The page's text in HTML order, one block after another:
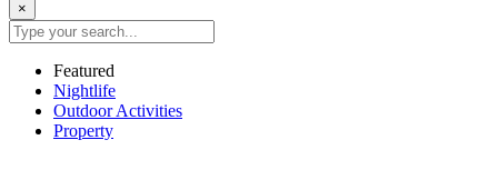
×
Featured
Nightlife
Outdoor Activities
Property